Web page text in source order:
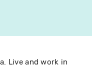
Live and work in